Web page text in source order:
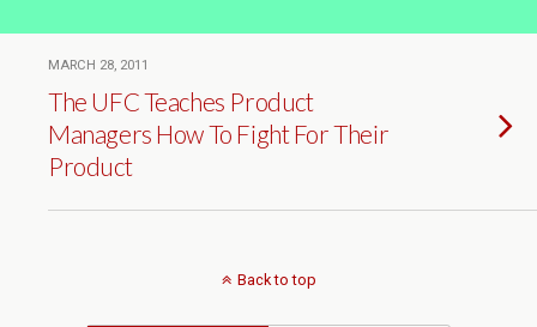
MARCH 28, 2011
The UFC Teaches Product
Managers How To Fight For Their
Product
Back to top